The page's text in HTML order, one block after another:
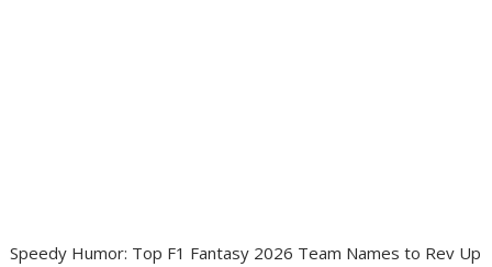
Speedy Humor: Top F1 Fantasy 2026 Team Names to Rev Up